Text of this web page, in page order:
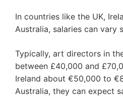
In countries like the UK,
Australia, salaries can vary
Typically, art directors in
between £40,000 and
Ireland about €50,000 to
Australia, they can expect